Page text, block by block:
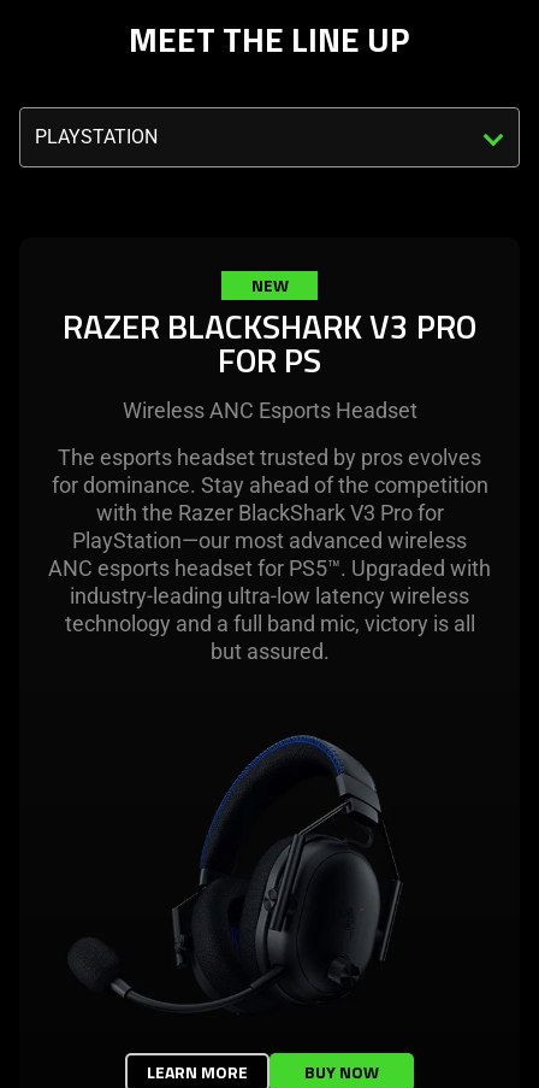
the
visuals
do
MEET THE LINE UP
Triggering
the
NEW
RAZER BLACKSHARK V3 PRO
FOR PS
Wireless ANC Esports Headset
The esports headset trusted by pros evolves
for dominance. Stay ahead of the competition
with the Razer BlackShark V3 Pro for
PlayStation—our most advanced wireless
ANC esports headset for PS5™. Upgraded with
industry-leading ultra-low latency wireless
technology and a full band mic, victory is all
but assured.
LEARN MORE BUY NOW